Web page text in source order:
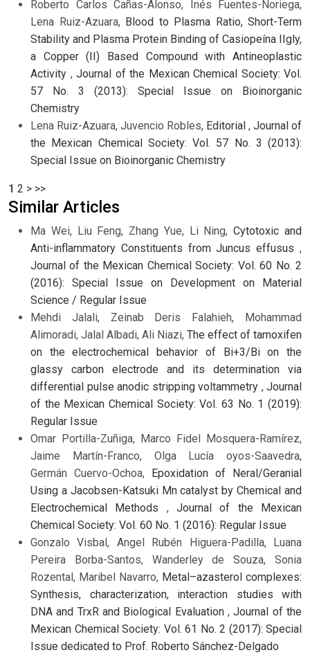
Roberto Carlos Cañas-Alonso, Inés Fuentes-Noriega,
Lena Ruiz-Azuara, Blood to Plasma Ratio, Short-Term
Stability and Plasma Protein Binding of Casiopeína IIgly,
a Copper (II) Based Compound with Antineoplastic
Activity , Journal of the Mexican Chemical Society: Vol.
57 No. 3 (2013): Special Issue on Bioinorganic
Chemistry
Lena Ruiz-Azuara, Juvencio Robles, Editorial , Journal of
the Mexican Chemical Society: Vol. 57 No. 3 (2013):
Special Issue on Bioinorganic Chemistry
1 2 > >>
Similar Articles
Ma Wei, Liu Feng, Zhang Yue, Li Ning,Cytotoxic and
Anti-inflammatory Constituents from Juncus effusus ,
Journal of the Mexican Chemical Society: Vol. 60 No. 2
(2016): Special Issue on Development on Material
Science / Regular Issue
Mehdi Jalali, Zeinab Deris Falahieh, Mohammad
Alimoradi, Jalal Albadi, Ali Niazi, The effect of tamoxifen
on the electrochemical behavior of Bi+3/Bi on the
glassy carbon electrode and its determination via
differential pulse anodic stripping voltammetry , Journal
of the Mexican Chemical Society: Vol. 63 No. 1 (2019):
Regular Issue
Omar Portilla-Zuñiga, Marco Fidel Mosquera-Ramírez,
Jaime Martín-Franco, Olga Lucía oyos-Saavedra,
Germán Cuervo-Ochoa, Epoxidation of Neral/Geranial
Using a Jacobsen-Katsuki Mn catalyst by Chemical and
Electrochemical Methods ,Journal of the Mexican
Chemical Society: Vol. 60 No. 1 (2016): Regular Issue
Gonzalo Visbal, Angel Rubén Higuera-Padilla, Luana
Pereira Borba-Santos, Wanderley de Souza, Sonia
Rozental, Maribel Navarro, Metal–azasterol complexes:
Synthesis, characterization, interaction studies with
DNA and TrxR and Biological Evaluation ,Journal of the
Mexican Chemical Society: Vol. 61 No. 2 (2017): Special
Issue dedicated to Prof. Roberto Sánchez-Delgado